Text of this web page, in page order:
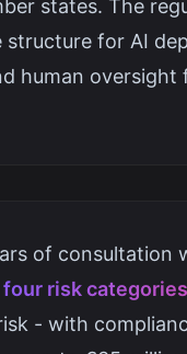
states. The
for AI
human oversight
of consultation
four risk
- with